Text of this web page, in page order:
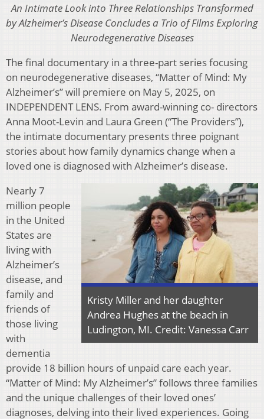
An Intimate Look into Three Relationships Transformed
by Alzheimer’s Disease Concludes a Trio of Films Exploring
Neurodegenerative Diseases
The final documentary in a three-part series focusing
on neurodegenerative diseases, “Matter of Mind: My
Alzheimer’s” will premiere on May 5, 2025, on
INDEPENDENT LENS. From award-winning co- directors
Anna Moot-Levin and Laura Green (“The Providers”),
the intimate documentary presents three poignant
stories about how family dynamics change when a
loved one is diagnosed with Alzheimer’s disease.
Kristy Miller and her daughter
Andrea Hughes at the beach in
Ludington, MI. Credit: Vanessa Carr
Nearly 7
million people
in the United
States are
living with
Alzheimer’s
disease, and
family and
friends of
those living
with
dementia
provide 18 billion hours of unpaid care each year.
“Matter of Mind: My Alzheimer’s” follows three families
and the unique challenges of their loved ones’
diagnoses, delving into their lived experiences. Going